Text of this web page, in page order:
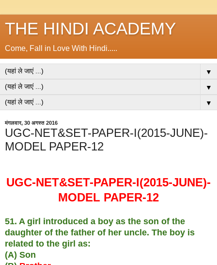
THE HINDI ACADEMY
Come, Fall in Love With Hindi.....
▼
▼
▼
मंगलवार, 30 अगस्त 2016
UGC-NET&SET-PAPER-I(2015-JUNE)-
MODEL PAPER-12
UGC-NET&SET-PAPER-I(2015-JUNE)-
MODEL PAPER-12
51. A girl introduced a boy as the son of the
daughter of the father of her uncle. The boy is
related to the girl as:
(A) Son